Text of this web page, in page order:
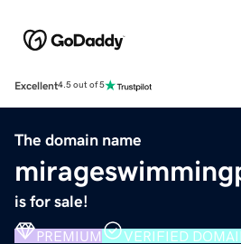
Excellent4.5 out of 5
The domain name
is for sale!
PREMIUM VERIFIED